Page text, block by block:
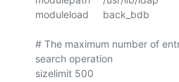
moduleload	back_bdb
# The maximum number of
search operation
sizelimit 500